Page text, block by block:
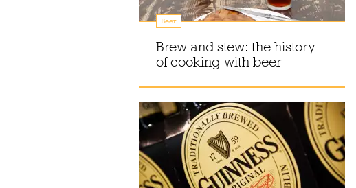
Beer
Brew and stew: the history
of cooking with beer